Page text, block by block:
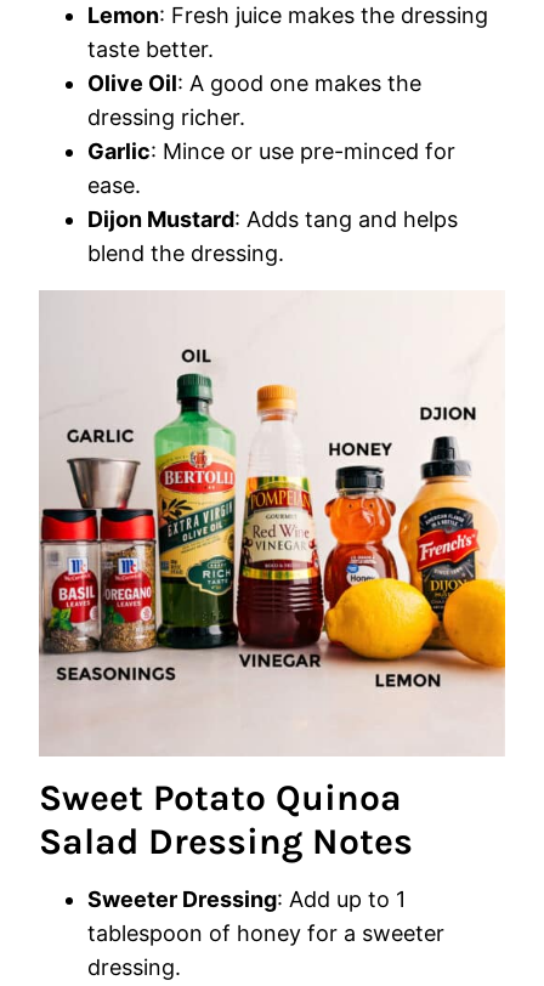
Lemon: Fresh juice makes the dressing
taste better.
Olive Oil: A good one makes the
dressing richer.
Garlic: Mince or use pre-minced for
ease.
Dijon Mustard: Adds tang and helps
blend the dressing.
Sweet Potato Quinoa
Salad Dressing Notes
Sweeter Dressing: Add up to 1
tablespoon of honey for a sweeter
dressing.